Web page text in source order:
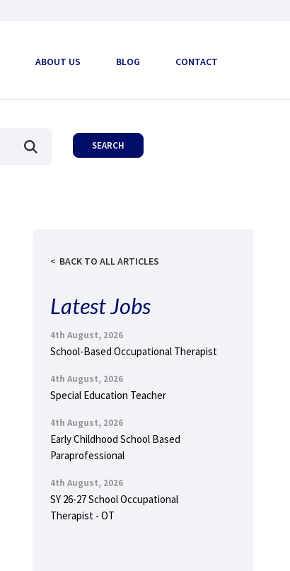
ABOUT US BLOG CONTACT
BACK TO ALL ARTICLES
Latest Jobs
4th August, 2026
School-Based Occupational Therapist
4th August, 2026
Special Education Teacher
4th August, 2026
Early Childhood School Based
Paraprofessional
4th August, 2026
SY 26-27 School Occupational
Therapist - OT